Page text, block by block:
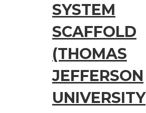
SYSTEM
SCAFFOLD
(THOMAS
JEFFERSON
UNIVERSITY